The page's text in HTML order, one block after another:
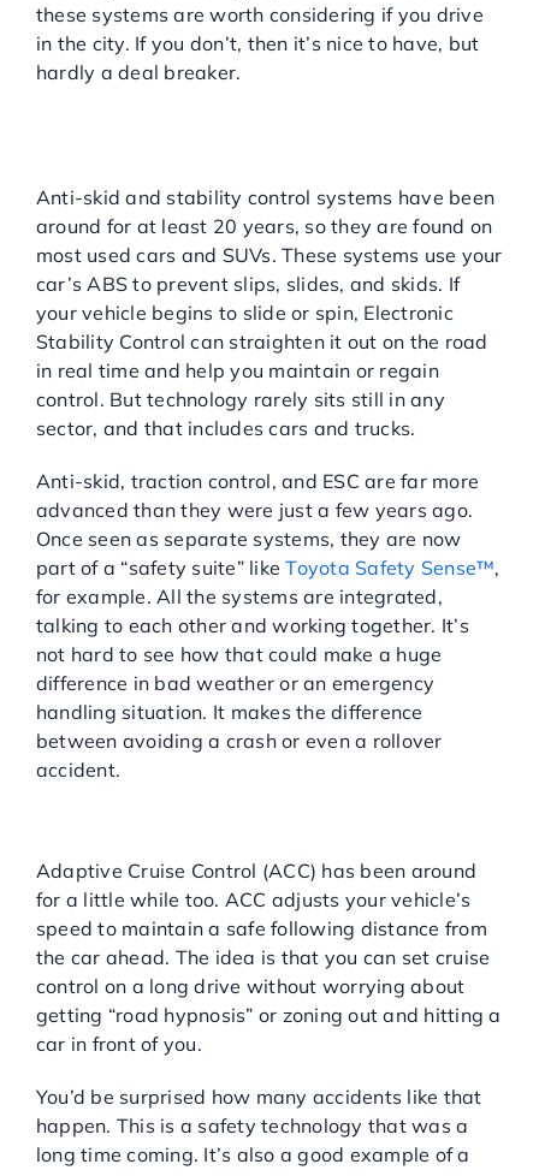
these systems are worth considering if you drive
in the city. If you don’t, then it’s nice to have, but
hardly a deal breaker.
Anti-skid and stability control systems have been
around for at least 20 years, so they are found on
most used cars and SUVs. These systems use your
car’s ABS to prevent slips, slides, and skids. If
your vehicle begins to slide or spin, Electronic
Stability Control can straighten it out on the road
in real time and help you maintain or regain
control. But technology rarely sits still in any
sector, and that includes cars and trucks.
Anti-skid, traction control, and ESC are far more
advanced than they were just a few years ago.
Once seen as separate systems, they are now
part of a “safety suite” likeToyota Safety Sense™,
for example. All the systems are integrated,
talking to each other and working together. It’s
not hard to see how that could make a huge
difference in bad weather or an emergency
handling situation. It makes the difference
between avoiding a crash or even a rollover
accident.
Adaptive Cruise Control (ACC) has been around
for a little while too. ACC adjusts your vehicle’s
speed to maintain a safe following distance from
the car ahead. The idea is that you can set cruise
control on a long drive without worrying about
getting “road hypnosis” or zoning out and hitting a
car in front of you.
You’d be surprised how many accidents like that
happen. This is a safety technology that was a
long time coming. It’s also a good example of a